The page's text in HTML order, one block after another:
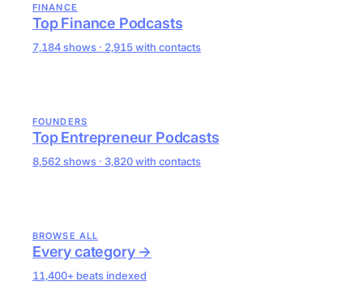
FINANCE
Top Finance Podcasts
7,184 shows · 2,915 with contacts
FOUNDERS
Top Entrepreneur Podcasts
8,562 shows · 3,820 with contacts
BROWSE ALL
Every category →
11,400+ beats indexed